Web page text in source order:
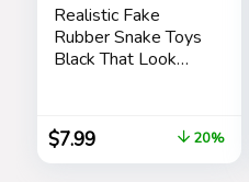
Realistic Fake
Rubber Snake Toys
Black That Look
$7.99 20%